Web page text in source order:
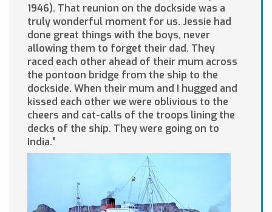
1946). That reunion on the dockside was a
truly wonderful moment for us. Jessie had
done great things with the boys, never
allowing them to forget their dad. They
raced each other ahead of their mum across
the pontoon bridge from the ship to the
dockside. When their mum and I hugged and
kissed each other we were oblivious to the
cheers and cat-calls of the troops lining the
decks of the ship. They were going on to
India.”